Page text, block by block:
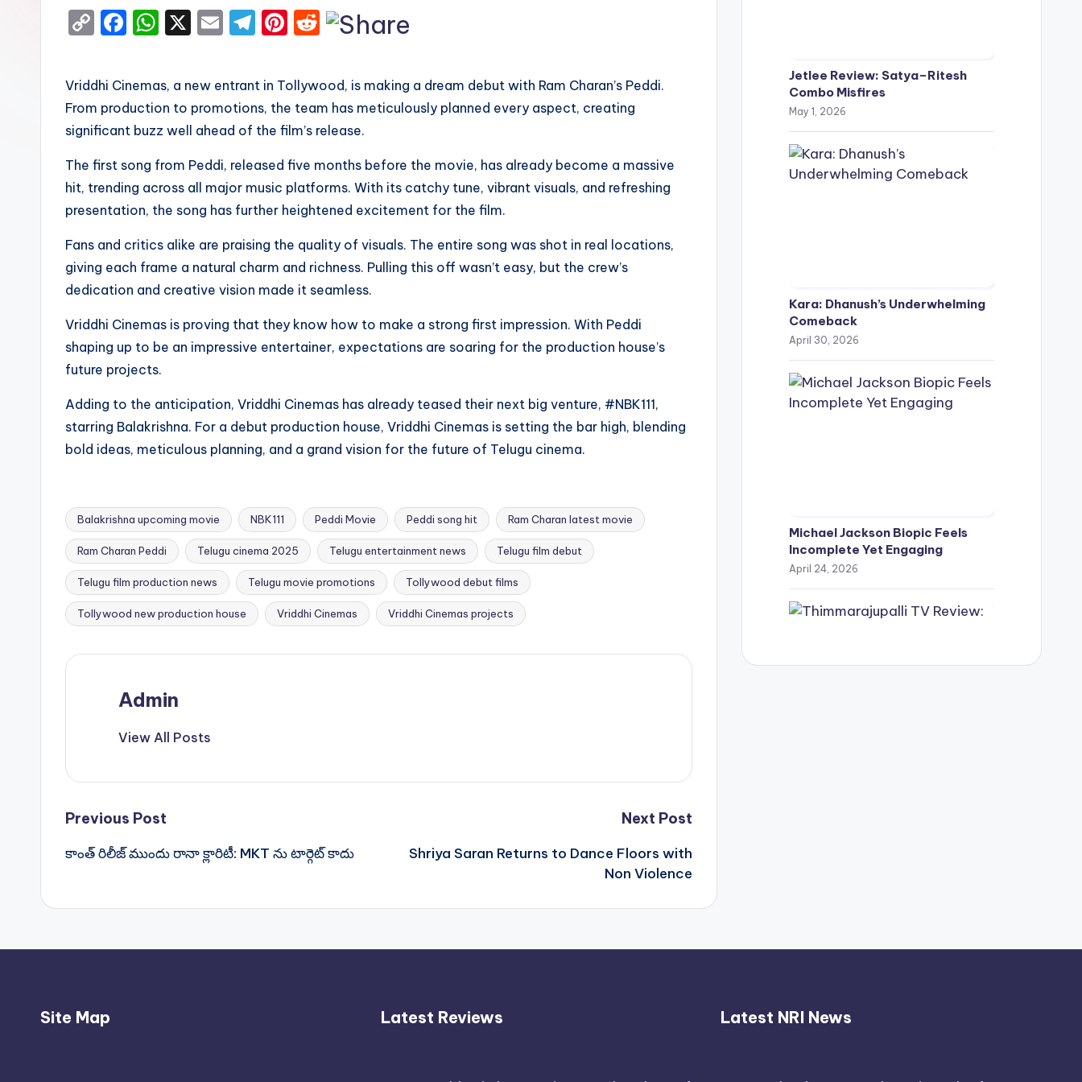
C
p
y
Li
n
k
F
e
b
o
k
W
ts
A
p
p
X
E
ai
l
T
e
gr
a
Pi
er
e
st
R
di
t
Vriddhi Cinemas, a new entrant in Tollywood, is making a dream debut with Ram Charan’s Peddi.
From production to promotions, the team has meticulously planned every aspect, creating
significant buzz well ahead of the film’s release.
The first song from Peddi, released five months before the movie, has already become a massive
hit, trending across all major music platforms. With its catchy tune, vibrant visuals, and refreshing
presentation, the song has further heightened excitement for the film.
Fans and critics alike are praising the quality of visuals. The entire song was shot in real locations,
giving each frame a natural charm and richness. Pulling this off wasn’t easy, but the crew’s
dedication and creative vision made it seamless.
Vriddhi Cinemas is proving that they know how to make a strong first impression. With Peddi
shaping up to be an impressive entertainer, expectations are soaring for the production house’s
future projects.
Adding to the anticipation, Vriddhi Cinemas has already teased their next big venture, #NBK111,
starring Balakrishna. For a debut production house, Vriddhi Cinemas is setting the bar high, blending
bold ideas, meticulous planning, and a grand vision for the future of Telugu cinema.
Tags:
Balakrishna upcoming movie NBK111 Peddi Movie Peddi song hit Ram Charan latest movie
Ram Charan Peddi Telugu cinema 2025 Telugu entertainment news Telugu film debut
Telugu film production news Telugu movie promotions Tollywood debut films
Tollywood new production house Vriddhi Cinemas Vriddhi Cinemas projects
Admin
View All Posts
Post
navigation
Previous Post
కాంత్ రిలీజ్ ముందు రానా క్లారిటీ: MKT ను టార్గెట్ కాదు
Next Post
Shriya Saran Returns to Dance Floors with
Non Violence
Jetlee Review: Satya–Ritesh
Combo Misfires
May 1, 2026
Kara: Dhanush’s Underwhelming
Comeback
April 30, 2026
Michael Jackson Biopic Feels
Incomplete Yet Engaging
April 24, 2026
Site Map Latest Reviews Latest NRI News